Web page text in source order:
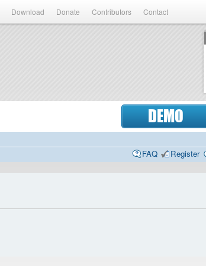
Download Donate Contributors Contact
DEMO
FAQ
Register